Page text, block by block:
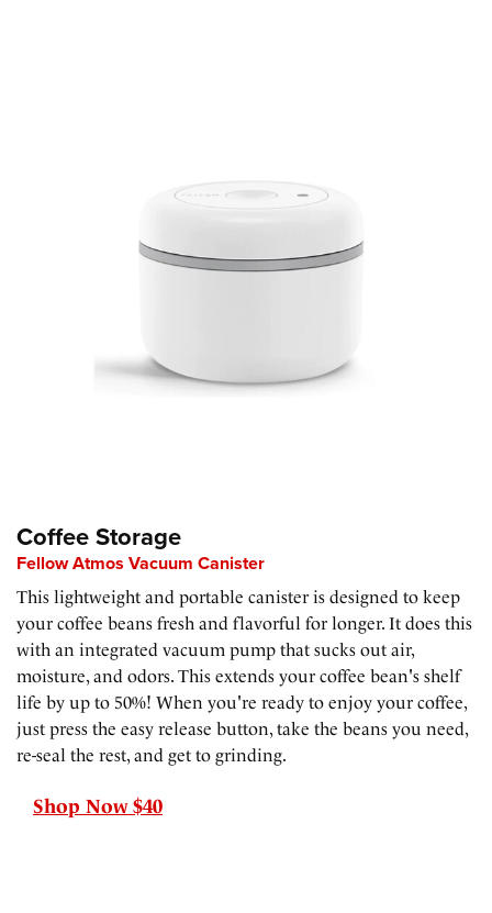
Coffee Storage
Fellow Atmos Vacuum Canister
This lightweight and portable canister is designed to keep
your coffee beans fresh and flavorful for longer. It does this
with an integrated vacuum pump that sucks out air,
moisture, and odors. This extends your coffee bean's shelf
life by up to 50%! When you're ready to enjoy your coffee,
just press the easy release button, take the beans you need,
re-seal the rest, and get to grinding.
Shop Now $40